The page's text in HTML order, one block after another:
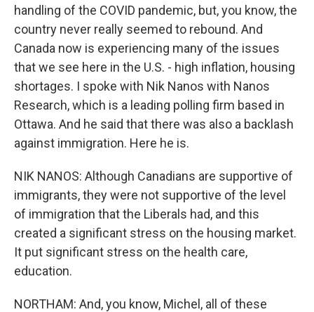
handling of the COVID pandemic, but, you know, the
country never really seemed to rebound. And
Canada now is experiencing many of the issues
that we see here in the U.S. - high inflation, housing
shortages. I spoke with Nik Nanos with Nanos
Research, which is a leading polling firm based in
Ottawa. And he said that there was also a backlash
against immigration. Here he is.
NIK NANOS: Although Canadians are supportive of
immigrants, they were not supportive of the level
of immigration that the Liberals had, and this
created a significant stress on the housing market.
It put significant stress on the health care,
education.
NORTHAM: And, you know, Michel, all of these